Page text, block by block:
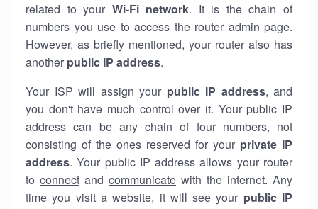
related to your Wi-Fi network. It is the chain of
numbers you use to access the router admin page.
However, as briefly mentioned, your router also has
another public IP address.
Your ISP will assign your public IP address, and
you don't have much control over it. Your public IP
address can be any chain of four numbers, not
consisting of the ones reserved for your private IP
address. Your public IP address allows your router
to connect and communicate with the internet. Any
time you visit a website, it will see your public IP